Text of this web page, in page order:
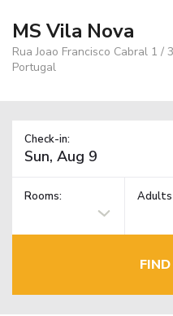
MS Vila Nova
Rua Joao Francisco Cabral 1 /
Portugal
Check-in:
Rooms: Adults